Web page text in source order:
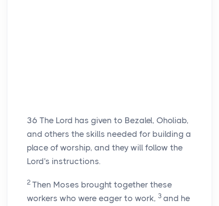
36 The Lord has given to Bezalel, Oholiab,
and others the skills needed for building a
place of worship, and they will follow the
Lord's instructions.
2 Then Moses brought together these
workers who were eager to work, 3 and he